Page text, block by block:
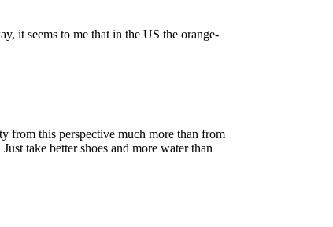
it seems to me that in the US the orange-
from this perspective much more than from
take better shoes and more water than